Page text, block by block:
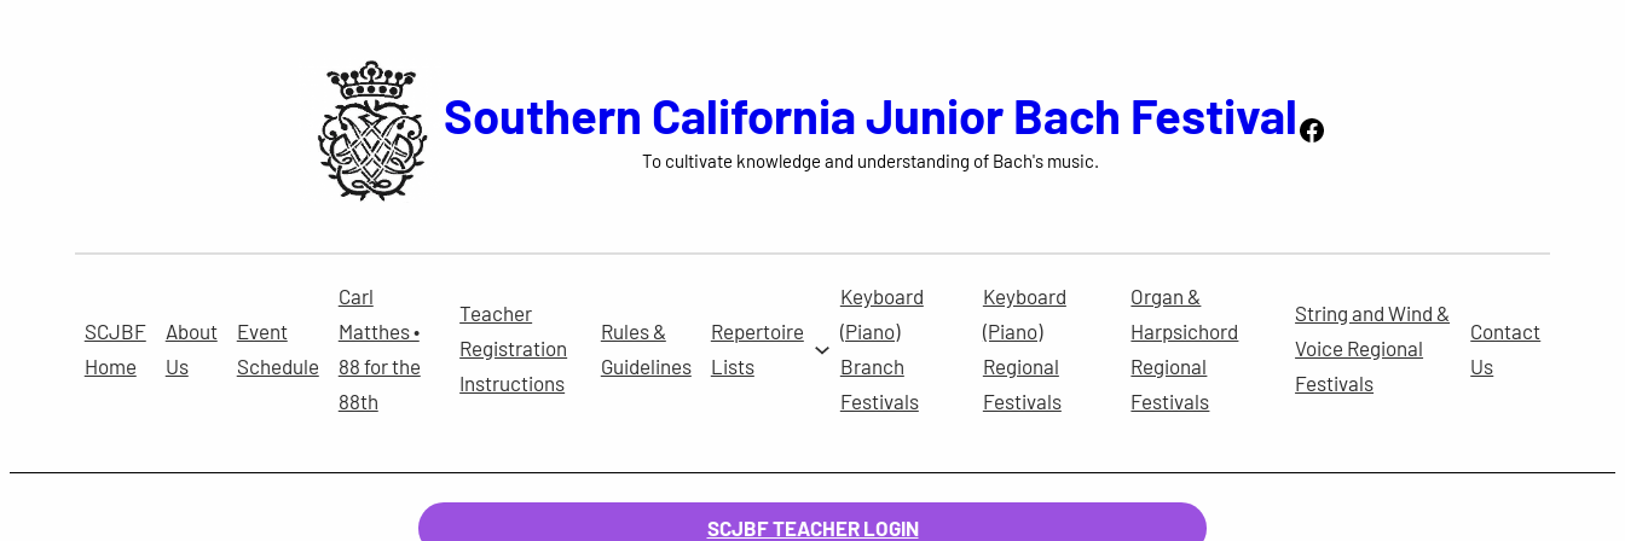
Southern California Junior Bach Festival
To cultivate knowledge and understanding of Bach's music.
Facebook
SCJBF
Home
About
Us
Event
Schedule
Carl
Matthes •
88 for the
88th
Teacher
Registration
Instructions
Rules &
Guidelines
Repertoire
Lists
Keyboard
(Piano)
Branch
Festivals
Keyboard
(Piano)
Regional
Festivals
Organ &
Harpsichord
Regional
Festivals
String and Wind &
Voice Regional
Festivals
Contact
Us
SCJBF TEACHER LOGIN